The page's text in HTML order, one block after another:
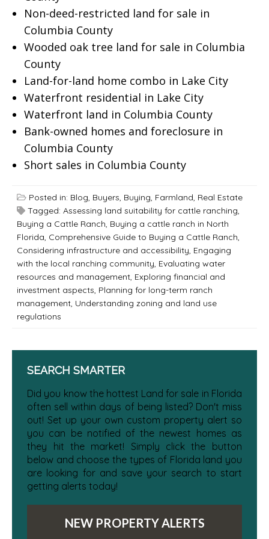
Non-deed-restricted land for sale in
Columbia County
Wooded oak tree land for sale in Columbia
County
Land-for-land home combo in Lake City
Waterfront residential in Lake City
Waterfront land in Columbia County
Bank-owned homes and foreclosure in
Columbia County
Short sales in Columbia County
Posted in: Blog, Buyers, Buying, Farmland, Real Estate
Tagged: Assessing land suitability for cattle ranching,
Buying a Cattle Ranch, Buying a cattle ranch in North
Florida, Comprehensive Guide to Buying a Cattle Ranch,
Considering infrastructure and accessibility, Engaging
with the local ranching community, Evaluating water
resources and management, Exploring financial and
investment aspects, Planning for long-term ranch
management, Understanding zoning and land use
regulations
SEARCH SMARTER
Did you know the hottest Land for sale in Florida
often sell within days of being listed? Don't miss
out! Set up your own custom property alert so
you can be notified of the newest homes as
they hit the market! Simply click the button
below and choose the types of Florida land you
are looking for and save your search to start
getting alerts today!
NEW PROPERTY ALERTS